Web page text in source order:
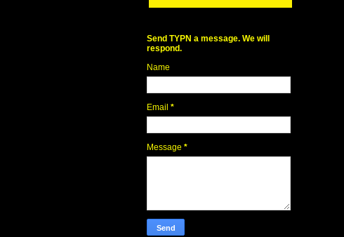
Send TYPN a message. We will
respond.
Name
Email *
Message *